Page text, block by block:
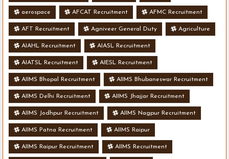
aerospace AFCAT Recruitment AFMC Recruitment
AFT Recruitment Agniveer General Duty Agriculture
AIAHL Recruitment AIASL Recruitment
AIATSL Recruitment AIESL Recruitment
AIIMS Bhopal Recruitment AIIMS Bhubaneswar Recruitment
AIIMS Delhi Recruitment AIIMS Jhajjar Recruitment
AIIMS Jodhpur Recruitment AIIMS Nagpur Recruitment
AIIMS Patna Recruitment AIIMS Raipur
AIIMS Raipur Recruitment AIIMS Recruitment